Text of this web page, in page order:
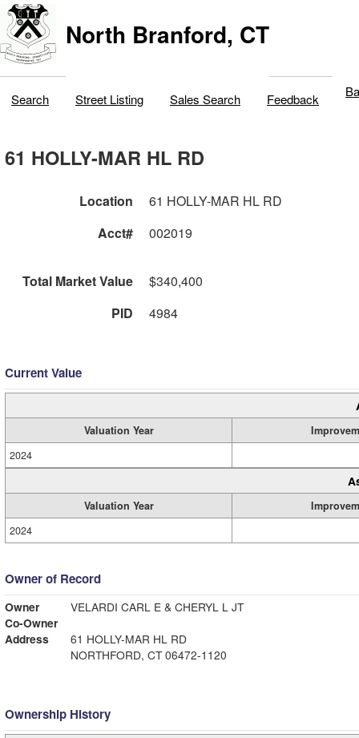
North Branford, CT
Search Street Listing Sales Search Feedback
61 HOLLY-MAR HL RD
Location
61 HOLLY-MAR HL RD
Acct#
002019
Total Market Value
$340,400
PID
4984
Current Value
Valuation Year
2024
Valuation Year
2024
Owner of Record
Owner
VELARDI CARL E & CHERYL L JT
Co-Owner
Address
61 HOLLY-MAR HL RD
NORTHFORD, CT 06472-1120
Ownership History